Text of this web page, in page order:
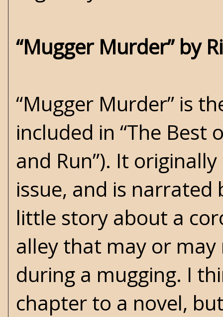
“Mugger Murder” by
“Mugger Murder” is
included in “The
and Run”). It
issue, and is narrated
little story about a
alley that may or
during a mugging. I
chapter to a novel,